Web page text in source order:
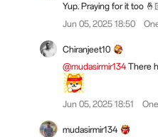
Yup. Praying for it too
Jun 05, 2025 18:50
Chiranjeet10
@mudasirmir134There
Jun 05, 2025 18:51
mudasirmir134